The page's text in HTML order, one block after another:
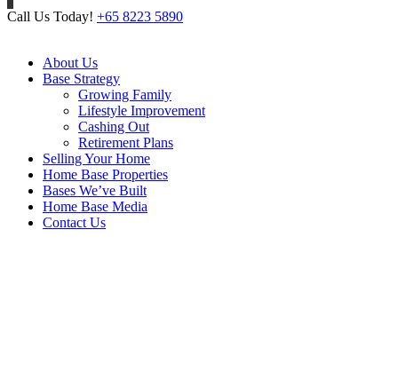
Call Us Today! +65 8223 5890
About Us
Base Strategy
Growing Family
Lifestyle Improvement
Cashing Out
Retirement Plans
Selling Your Home
Home Base Properties
Bases We’ve Built
Home Base Media
Contact Us